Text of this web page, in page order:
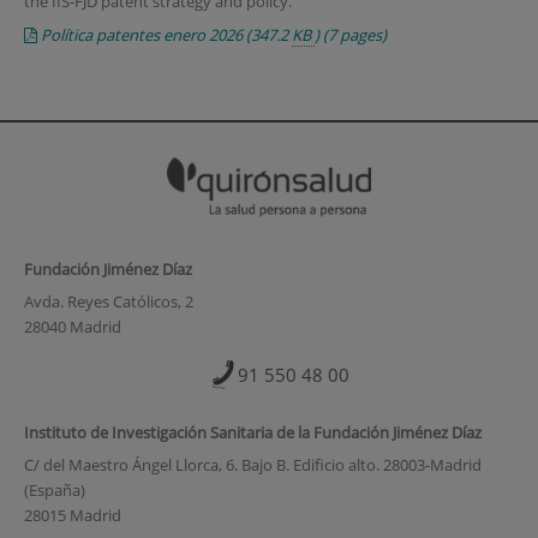
Política patentes enero 2026(347.2KB)(7 pages)
Fundación Jiménez Díaz
Avda. Reyes Católicos, 2
28040 Madrid
91 550 48 00
Instituto de Investigación Sanitaria de la Fundación Jiménez Díaz
C/ del Maestro Ángel Llorca, 6. Bajo B. Edificio alto. 28003-Madrid
(España)
28015 Madrid